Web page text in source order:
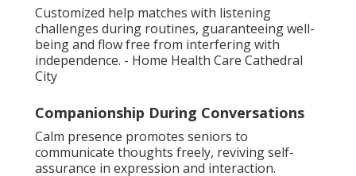
Customized help matches with listening
challenges during routines, guaranteeing well-
being and flow free from interfering with
independence. - Home Health Care Cathedral
City
Companionship During Conversations
Calm presence promotes seniors to
communicate thoughts freely, reviving self-
assurance in expression and interaction.